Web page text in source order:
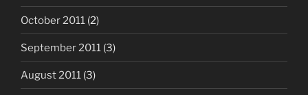
October 2011 (2)
September 2011 (3)
August 2011 (3)